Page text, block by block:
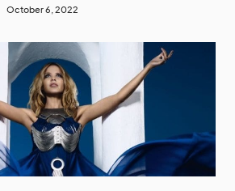
October 6, 2022